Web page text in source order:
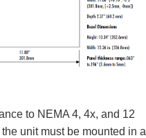
to NEMA 4, 4x, and 12
unit must be mounted in a